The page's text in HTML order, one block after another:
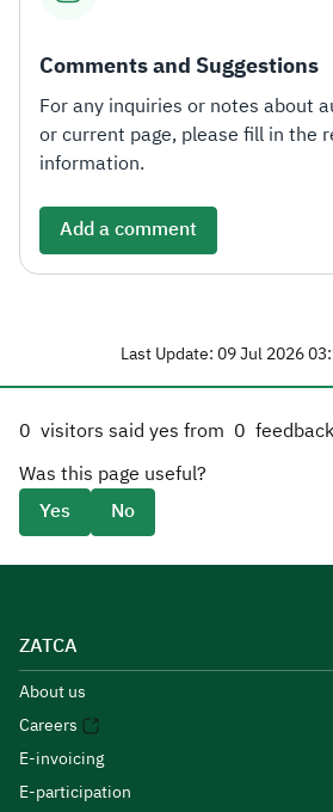
Comments and Suggestions
For any inquiries or notes about
or current page, please fill in the
information.
Add a comment
Last Update: 09 Jul 2026
0 visitors said yes from 0
Was this page useful?
Yes
No
ZATCA
About us
Careers
E-invoicing
E-participation